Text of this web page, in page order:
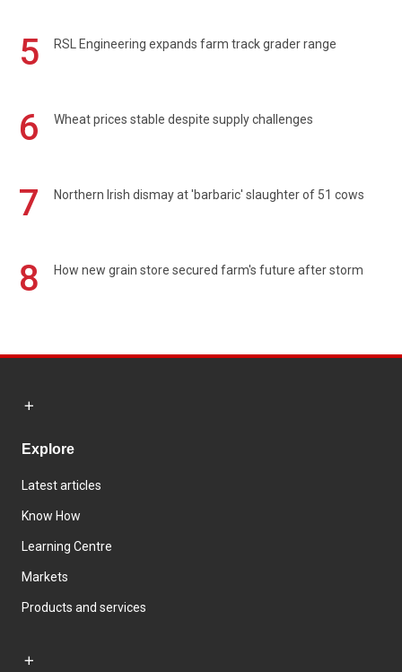
5 RSL Engineering expands farm track grader range
6 Wheat prices stable despite supply challenges
7 Northern Irish dismay at 'barbaric' slaughter of 51 cows
8 How new grain store secured farm's future after storm
Explore
Latest articles
Know How
Learning Centre
Markets
Products and services